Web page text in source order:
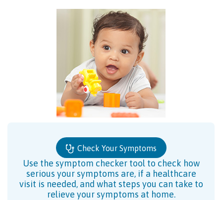
Check Your Symptoms
Use the symptom checker tool to check how
serious your symptoms are, if a healthcare
visit is needed, and what steps you can take to
relieve your symptoms at home.